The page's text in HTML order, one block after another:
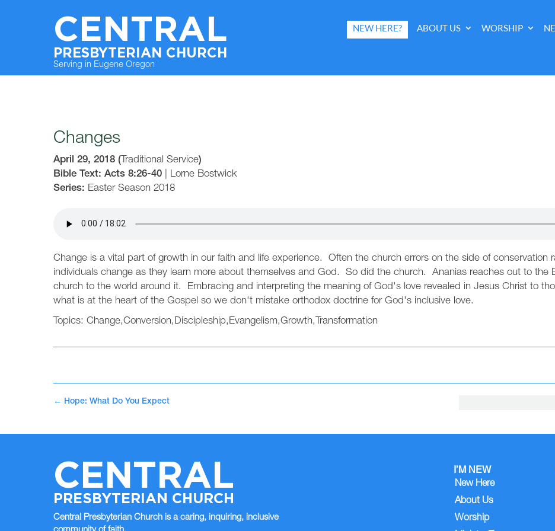
CENTRAL
PRESBYTERIAN CHURCH
Serving in Eugene Oregon
NEW HERE? ABOUT US WORSHIP
Changes
April 29, 2018 ( Traditional Service)
Bible Text: Acts 8:26-40| Lorne Bostwick
Series: Easter Season 2018
Change is a vital part of growth in our faith and life experience. Often the church errors on the side of conservation
individuals change as they learn more about themselves and God. So did the church. Ananias reaches out to the
church to the world around it. Embracing and interpreting the meaning of God's love revealed in Jesus Christ to
what is at the heart of the Gospel so we don't mistake orthodox doctrine for God's inclusive love.
Topics: Change,Conversion,Discipleship,Evangelism,Growth, Transformation
← Hope: What Do You Expect
CENTRAL
PRESBYTERIAN CHURCH
Central Presbyterian Church is a caring, inquiring, inclusive
I’M NEW
New Here
About Us
Worship